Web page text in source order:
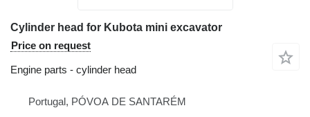
Cylinder head for Kubota mini excavator
Price on request
Engine parts - cylinder head
Portugal, PÓVOA DE SANTARÉM